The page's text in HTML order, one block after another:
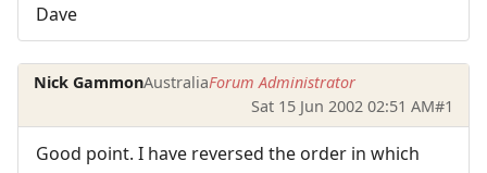
Dave
Nick GammonAustraliaForum Administrator
Sat 15 Jun 2002 02:51 AM#1
Good point. I have reversed the order in which